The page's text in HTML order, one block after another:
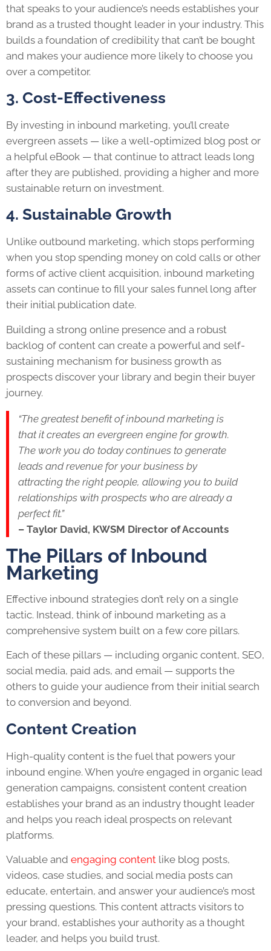
that speaks to your audience’s needs establishes your
brand as a trusted thought leader in your industry. This
builds a foundation of credibility that can’t be bought
and makes your audience more likely to choose you
over a competitor.
3. Cost-Effectiveness
By investing in inbound marketing, you’ll create
evergreen assets — like a well-optimized blog post or
a helpful eBook — that continue to attract leads long
after they are published, providing a higher and more
sustainable return on investment.
4. Sustainable Growth
Unlike outbound marketing, which stops performing
when you stop spending money on cold calls or other
forms of active client acquisition, inbound marketing
assets can continue to fill your sales funnel long after
their initial publication date.
Building a strong online presence and a robust
backlog of content can create a powerful and self-
sustaining mechanism for business growth as
prospects discover your library and begin their buyer
journey.
“The greatest benefit of inbound marketing is
that it creates an evergreen engine for growth.
The work you do today continues to generate
leads and revenue for your business by
attracting the right people, allowing you to build
relationships with prospects who are already a
perfect fit.”
– Taylor David, KWSM Director of Accounts
The Pillars of Inbound
Marketing
Effective inbound strategies don’t rely on a single
tactic. Instead, think of inbound marketing as a
comprehensive system built on a few core pillars.
Each of these pillars — including organic content, SEO,
social media, paid ads, and email — supports the
others to guide your audience from their initial search
to conversion and beyond.
Content Creation
High-quality content is the fuel that powers your
inbound engine. When you’re engaged in organic lead
generation campaigns, consistent content creation
establishes your brand as an industry thought leader
and helps you reach ideal prospects on relevant
platforms.
Valuable and engaging content like blog posts,
videos, case studies, and social media posts can
educate, entertain, and answer your audience’s most
pressing questions. This content attracts visitors to
your brand, establishes your authority as a thought
leader, and helps you build trust.